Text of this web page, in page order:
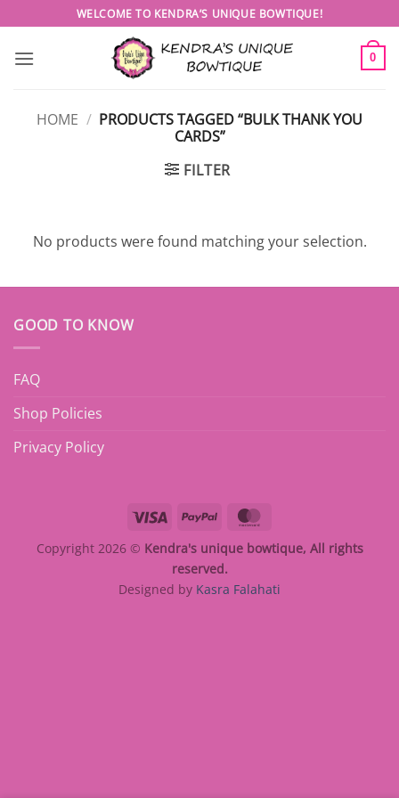
to
content
WELCOME TO KENDRA’S UNIQUE BOWTIQUE!
0
HOME / PRODUCTS TAGGED “BULK THANK YOU
CARDS”
FILTER
No products were found matching your selection.
GOOD TO KNOW
FAQ
Shop Policies
Privacy Policy
Visa PayPal
Copyright 2026 © Kendra's unique bowtique, All rights
reserved.
Designed by Kasra Falahati